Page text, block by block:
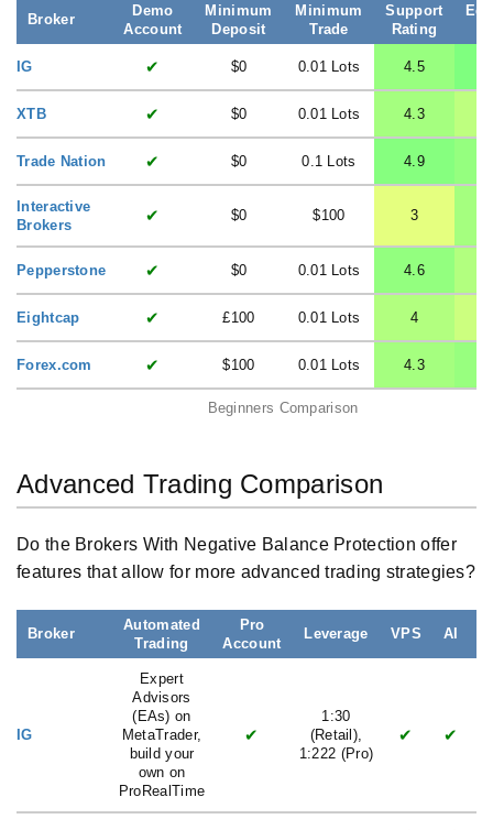
Beginners Comparison
Broker
Demo
Account
Minimum
Deposit
Minimum
Trade
Support
Rating
IG ✔ $0 0.01 Lots 4.5
XTB ✔ $0 0.01 Lots 4.3
Trade Nation ✔ $0 0.1 Lots 4.9
Interactive
Brokers
✔ $0 $100 3
Pepperstone ✔ $0 0.01 Lots 4.6
Eightcap ✔ £100 0.01 Lots 4
Forex.com ✔ $100 0.01 Lots 4.3
Advanced Trading Comparison
Do the Brokers With Negative Balance Protection offer
features that allow for more advanced trading strategies?
Broker
Automated
Trading
Pro
Account
Leverage VPS AI
IG
Expert
Advisors
(EAs) on
MetaTrader,
build your
own on
ProRealTime
✔
1:30
(Retail),
1:222 (Pro)
✔ ✔